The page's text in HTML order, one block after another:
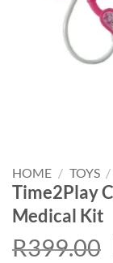
HOME / TOYS /
Time2Play
Medical Kit
R399.00